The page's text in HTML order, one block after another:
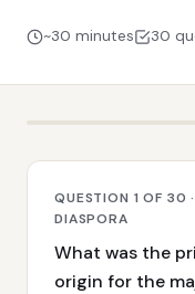
~30 minutes 30
QUESTION 1 OF 30
DIASPORA
What was the
origin for the